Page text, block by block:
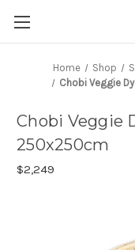
Home Shop
Chobi Veggie
Chobi Veggie
250x250cm
$2,249